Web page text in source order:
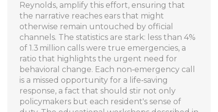
Reynolds, amplify this effort, ensuring that
the narrative reaches ears that might
otherwise remain untouched by official
channels. The statistics are stark: less than 4%
of 1.3 million calls were true emergencies, a
ratio that highlights the urgent need for
behavioral change. Each non‑emergency call
is a missed opportunity for a life‑saving
response, a fact that should stir not only
policymakers but each resident's sense of